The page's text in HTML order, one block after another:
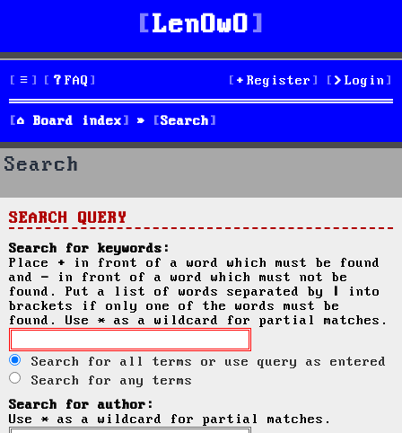
LenOwO
FAQ Login
Register
Board index Search
Search
SEARCH QUERY
Search for keywords:
Place + in front of a word which must be found
and - in front of a word which must not be
found. Put a list of words separated by
into
brackets if only one of the words must be
found. Use * as a wildcard for partial matches.
Search for all terms or use query as entered
Search for any terms
Search for author:
Use * as a wildcard for partial matches.